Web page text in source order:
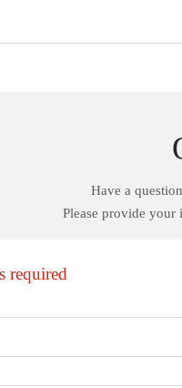
Have a
Please provide
required